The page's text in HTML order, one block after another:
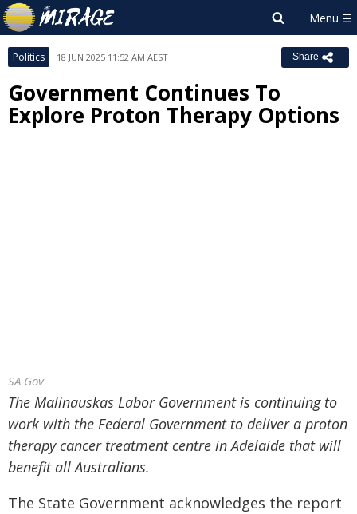
Politics 18 JUN 2025 11:52 AM AEST Share
Government Continues To
Explore Proton Therapy Options
SA Gov
The Malinauskas Labor Government is continuing to
work with the Federal Government to deliver a proton
therapy cancer treatment centre in Adelaide that will
benefit all Australians.
The State Government acknowledges the report